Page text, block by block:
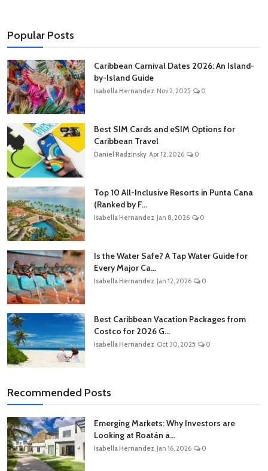
Popular Posts
Caribbean Carnival Dates 2026: An Island-
by-Island Guide
Isabella Hernandez Nov 2, 2025 0
Best SIM Cards and eSIM Options for
Caribbean Travel
Daniel Radzinsky Apr 12, 2026 0
Top 10 All-Inclusive Resorts in Punta Cana
(Ranked by F...
Isabella Hernandez Jan 8, 2026 0
Is the Water Safe? A Tap Water Guide for
Every Major Ca...
Isabella Hernandez Jan 12, 2026 0
Best Caribbean Vacation Packages from
Costco for 2026 G...
Isabella Hernandez Oct 30, 2025 0
Recommended Posts
Emerging Markets: Why Investors are
Looking at Roatán a...
Isabella Hernandez Jan 16, 2026 0